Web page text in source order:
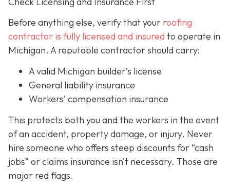
Before anything else, verify that your roofing
contractor is fully licensed and insured to operate in
Michigan. A reputable contractor should carry:
A valid Michigan builder’s license
General liability insurance
Workers’ compensation insurance
This protects both you and the workers in the event
of an accident, property damage, or injury. Never
hire someone who offers steep discounts for “cash
jobs” or claims insurance isn’t necessary. Those are
major red flags.